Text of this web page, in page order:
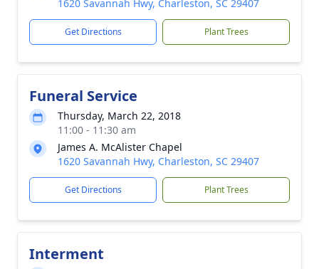
1620 Savannah Hwy, Charleston, SC 29407
Get Directions Plant Trees
Funeral Service
Thursday, March 22, 2018
11:00 - 11:30 am
James A. McAlister Chapel
1620 Savannah Hwy, Charleston, SC 29407
Get Directions Plant Trees
Interment